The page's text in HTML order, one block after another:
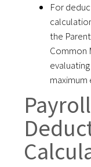
For
the
Common